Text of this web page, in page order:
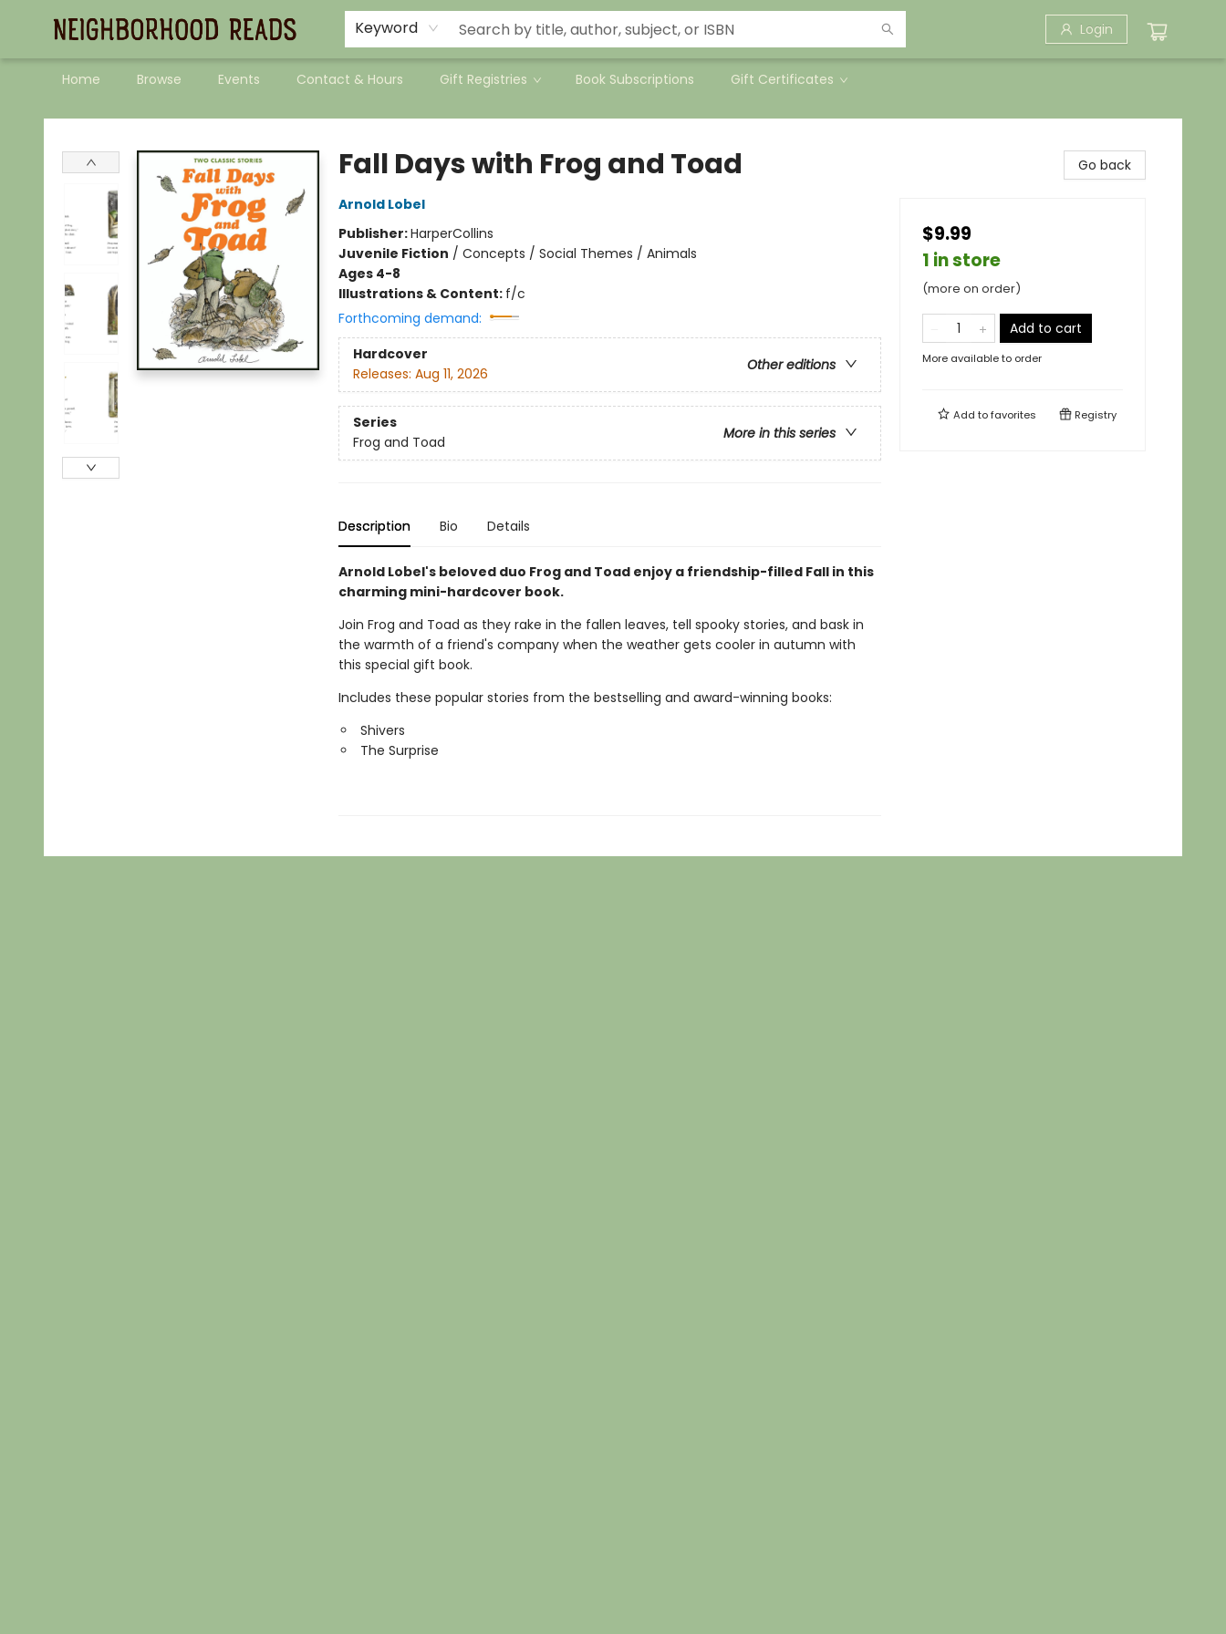
Keyword Login
Home Browse Events Contact & Hours Gift Registries Book Subscriptions Gift Certificates
Neighborhood Reads
Fall Days with Frog and Toad
Arnold Lobel
Publisher:HarperCollins
Juvenile Fiction / Concepts / Social Themes / Animals
Ages 4-8
Illustrations & Content: f/c
Forthcoming demand:
Hardcover
Other editions
Releases: Aug 11, 2026
Series
More in this series
Frog and Toad
Description Bio Details
Arnold Lobel's beloved duo Frog and Toad enjoy a friendship-filled Fall in this
charming mini-hardcover book.
Join Frog and Toad as they rake in the fallen leaves, tell spooky stories, and bask in
the warmth of a friend's company when the weather gets cooler in autumn with
this special gift book.
Includes these popular stories from the bestselling and award-winning books:
Shivers
The Surprise
Go back
$9.99
1 in store
(more on order)
Add to cart
More available to order
Add tofavorites Registry